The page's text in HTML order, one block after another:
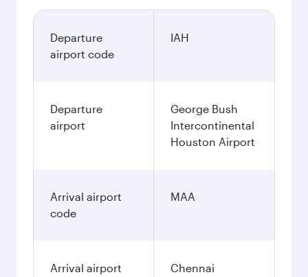
Departure
airport code
IAH
Departure
airport
George Bush
Intercontinental
Houston Airport
Arrival airport
code
MAA
Arrival airport
Chennai